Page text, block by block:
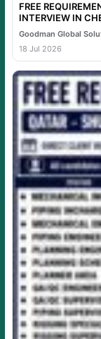
FREE
INTERVIEW IN
Goodman Global
18 Jul 2026